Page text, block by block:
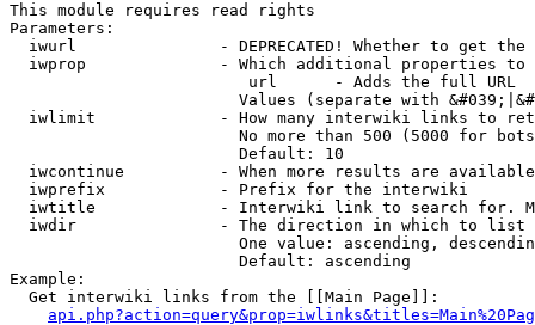
This module requires read rights
Parameters:
iwurl               - DEPRECATED! Whether to get
iwprop              - Which additional properties
                         url      - Adds the full URL
Values (separate with
iwlimit             - How many interwiki links to
No more than 500 (5000 for
                        Default: 10
iwcontinue          - When more results are
  iwprefix            - Prefix for the interwiki
iwtitle             - Interwiki link to search for.
  iwdir               - The direction in which to list
One value: ascending,
                        Default: ascending
Example:
  Get interwiki links from the [[Main Page]]: